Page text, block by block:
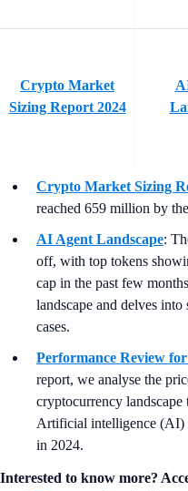
Crypto Market
Sizing Report 2024
Crypto Market Sizing
reached 659 million by
AI Agent Landscape:
off, with top tokens
cap in the past few
landscape and delves
cases.
Performance Review
report, we analyse the
cryptocurrency
Artificial intelligence (AI)
in 2024.
Interested to know more?